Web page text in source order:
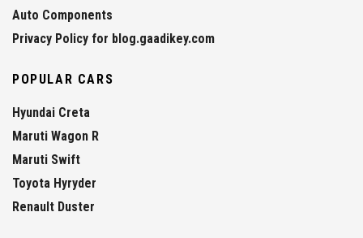
Auto Components
Privacy Policy for blog.gaadikey.com
POPULAR CARS
Hyundai Creta
Maruti Wagon R
Maruti Swift
Toyota Hyryder
Renault Duster